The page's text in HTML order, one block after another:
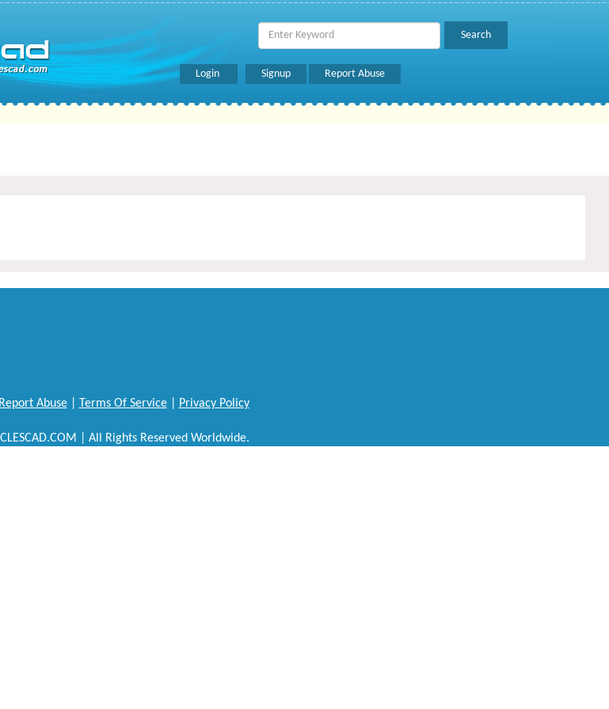
Login Signup Report Abuse
Abuse| Terms Of Service| Privacy Policy
| All Rights Reserved Worldwide.